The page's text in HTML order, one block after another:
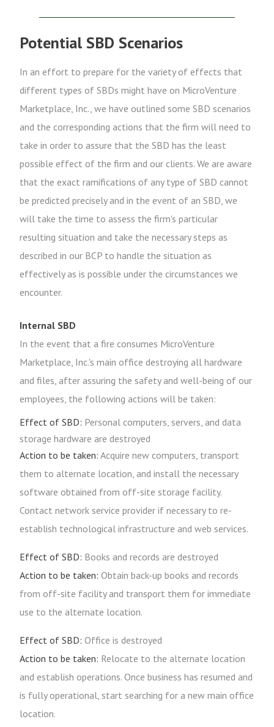
Potential SBD Scenarios
In an effort to prepare for the variety of effects that
different types of SBDs might have on MicroVenture
Marketplace, Inc., we have outlined some SBD scenarios
and the corresponding actions that the firm will need to
take in order to assure that the SBD has the least
possible effect of the firm and our clients. We are aware
that the exact ramifications of any type of SBD cannot
be predicted precisely and in the event of an SBD, we
will take the time to assess the firm's particular
resulting situation and take the necessary steps as
described in our BCP to handle the situation as
effectively as is possible under the circumstances we
encounter.
Internal SBD
In the event that a fire consumes MicroVenture
Marketplace, Inc.'s main office destroying all hardware
and files, after assuring the safety and well-being of our
employees, the following actions will be taken:
Effect of SBD: Personal computers, servers, and data
storage hardware are destroyed
Action to be taken: Acquire new computers, transport
them to alternate location, and install the necessary
software obtained from off-site storage facility.
Contact network service provider if necessary to re-
establish technological infrastructure and web services.
Effect of SBD: Books and records are destroyed
Action to be taken: Obtain back-up books and records
from off-site facility and transport them for immediate
use to the alternate location.
Effect of SBD: Office is destroyed
Action to be taken: Relocate to the alternate location
and establish operations. Once business has resumed and
is fully operational, start searching for a new main office
location.